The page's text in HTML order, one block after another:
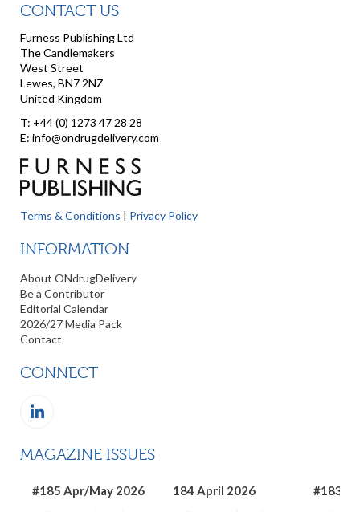
CONTACT US
Furness Publishing Ltd
The Candlemakers
West Street
Lewes, BN7 2NZ
United Kingdom
T: +44 (0) 1273 47 28 28
E: info@ondrugdelivery.com
Terms & Conditions | Privacy Policy
INFORMATION
About ONdrugDelivery
Be a Contributor
Editorial Calendar
2026/27 Media Pack
Contact
CONNECT
MAGAZINE ISSUES
#185 Apr/May 2026 184 April 2026 #183